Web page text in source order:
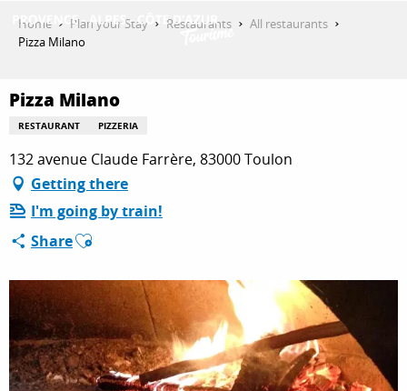
THINGS TO DO
PLAN YOUR STAY
ESPACE PRO
Home Plan your Stay Restaurants
All restaurants
Pizza Milano
Pizza Milano
RESTAURANT PIZZERIA
132 avenue Claude Farrère, 83000 Toulon
Getting there
I'm going by train!
ShareAjouter aux favoris